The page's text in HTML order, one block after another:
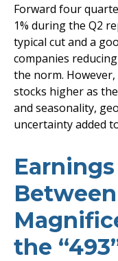
Forward four
1% during the Q2
typical cut and a
companies
the norm.
stocks higher as
and seasonality,
uncertainty added
the